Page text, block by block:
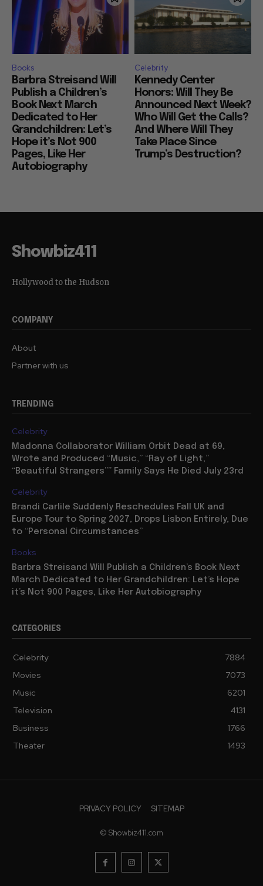
Books
Barbra Streisand Will
Publish a Children’s
Book Next March
Dedicated to Her
Grandchildren: Let’s
Hope it’s Not 900
Pages, Like Her
Autobiography
Celebrity
Kennedy Center
Honors: Will They Be
Announced Next Week?
Who Will Get the Calls?
And Where Will They
Take Place Since
Trump’s Destruction?
Showbiz411
Hollywood to the Hudson
COMPANY
About
Partner with us
TRENDING
Celebrity
Madonna Collaborator William Orbit Dead at 69,
Wrote and Produced “Music,” “Ray of Light,”
“Beautiful Strangers”” Family Says He Died July 23rd
Celebrity
Brandi Carlile Suddenly Reschedules Fall UK and
Europe Tour to Spring 2027, Drops Lisbon Entirely, Due
to “Personal Circumstances”
Books
Barbra Streisand Will Publish a Children’s Book Next
March Dedicated to Her Grandchildren: Let’s Hope
it’s Not 900 Pages, Like Her Autobiography
CATEGORIES
Celebrity
7884
Movies
7073
Music
6201
Television
4131
Business
1766
Theater
1493
PRIVACY POLICY SITEMAP
© Showbiz411.com